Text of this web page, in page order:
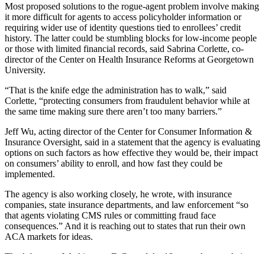
Most proposed solutions to the rogue-agent problem involve making
it more difficult for agents to access policyholder information or
requiring wider use of identity questions tied to enrollees’ credit
history. The latter could be stumbling blocks for low-income people
or those with limited financial records, said Sabrina Corlette, co-
director of the Center on Health Insurance Reforms at Georgetown
University.
“That is the knife edge the administration has to walk,” said
Corlette, “protecting consumers from fraudulent behavior while at
the same time making sure there aren’t too many barriers.”
Jeff Wu, acting director of the Center for Consumer Information &
Insurance Oversight, said in a statement that the agency is evaluating
options on such factors as how effective they would be, their impact
on consumers’ ability to enroll, and how fast they could be
implemented.
The agency is also working closely, he wrote, with insurance
companies, state insurance departments, and law enforcement “so
that agents violating CMS rules or committing fraud face
consequences.” And it is reaching out to states that run their own
ACA markets for ideas.